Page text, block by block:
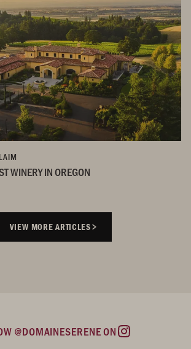
WINERY IN OREGON
VIEW MORE ARTICLES
@DOMAINESERENE ON
Instagram